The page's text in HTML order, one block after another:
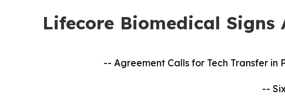
Lifecore Biomedical
-- Agreement Calls for Tech Transfer
--